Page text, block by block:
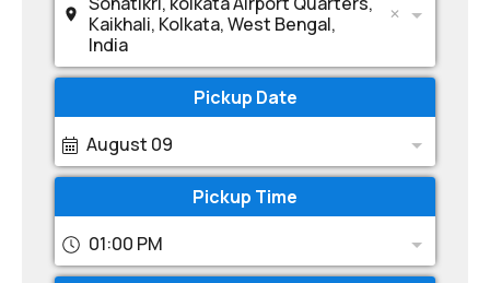
Kaikhali, Kolkata, West Bengal,
India
Pickup Date
August 09
Pickup Time
01:00 PM